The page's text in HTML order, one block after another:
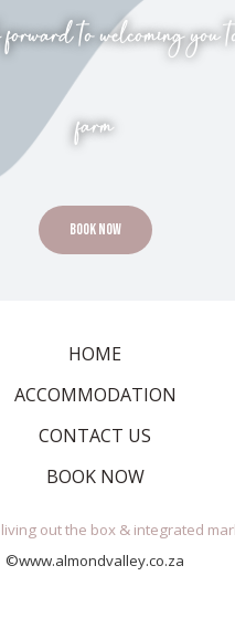
to welcoming you
farm
Book Now
HOME
ACCOMMODATION
CONTACT US
BOOK NOW
living out the box & integrated
©www.almondvalley.co.za